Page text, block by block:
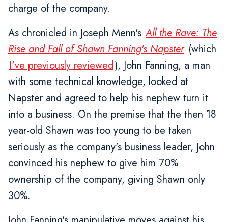
charge of the company.
As chronicled in Joseph Menn's All the Rave: The
Rise and Fall of Shawn Fanning's Napster (which
I've previously reviewed), John Fanning, a man
with some technical knowledge, looked at
Napster and agreed to help his nephew turn it
into a business. On the premise that the then 18
year-old Shawn was too young to be taken
seriously as the company's business leader, John
convinced his nephew to give him 70%
ownership of the company, giving Shawn only
30%.